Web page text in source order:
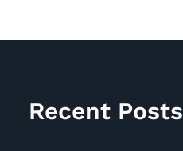
Recent Posts